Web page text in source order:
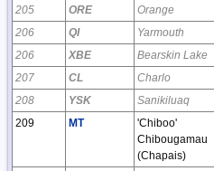
205
ORE Orange
206
QI Yarmouth
206
XBE Bearskin Lake
207
CL Charlo
208
YSK Sanikiluaq
209
MT
'Chiboo'
Chibougamau
(Chapais)